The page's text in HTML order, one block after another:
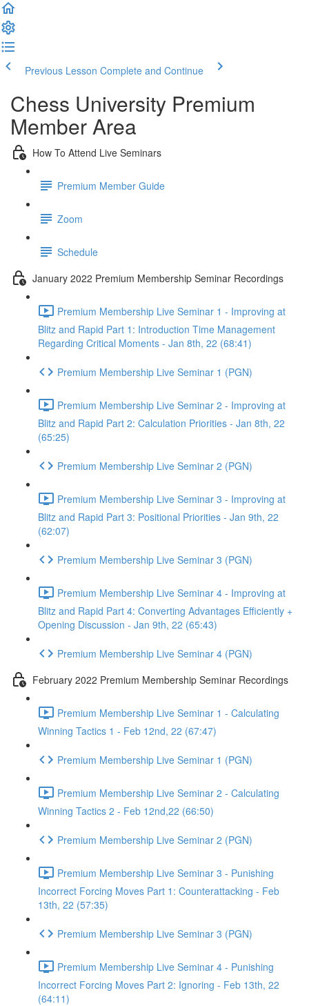
Previous Lesson Complete and Continue
Chess University Premium
Member Area
How To Attend Live Seminars
Premium Member Guide
Zoom
Schedule
January 2022 Premium Membership Seminar Recordings
Premium Membership Live Seminar 1 - Improving at
Blitz and Rapid Part 1: Introduction Time Management
Regarding Critical Moments - Jan 8th, 22 (68:41)
Premium Membership Live Seminar 1 (PGN)
Premium Membership Live Seminar 2 - Improving at
Blitz and Rapid Part 2: Calculation Priorities - Jan 8th, 22
(65:25)
Premium Membership Live Seminar 2 (PGN)
Premium Membership Live Seminar 3 - Improving at
Blitz and Rapid Part 3: Positional Priorities - Jan 9th, 22
(62:07)
Premium Membership Live Seminar 3 (PGN)
Premium Membership Live Seminar 4 - Improving at
Blitz and Rapid Part 4: Converting Advantages Efficiently +
Opening Discussion - Jan 9th, 22 (65:43)
Premium Membership Live Seminar 4 (PGN)
February 2022 Premium Membership Seminar Recordings
Premium Membership Live Seminar 1 - Calculating
Winning Tactics 1 - Feb 12nd, 22 (67:47)
Premium Membership Live Seminar 1 (PGN)
Premium Membership Live Seminar 2 - Calculating
Winning Tactics 2 - Feb 12nd,22 (66:50)
Premium Membership Live Seminar 2 (PGN)
Premium Membership Live Seminar 3 - Punishing
Incorrect Forcing Moves Part 1: Counterattacking - Feb
13th, 22 (57:35)
Premium Membership Live Seminar 3 (PGN)
Premium Membership Live Seminar 4 - Punishing
Incorrect Forcing Moves Part 2: Ignoring - Feb 13th, 22
(64:11)